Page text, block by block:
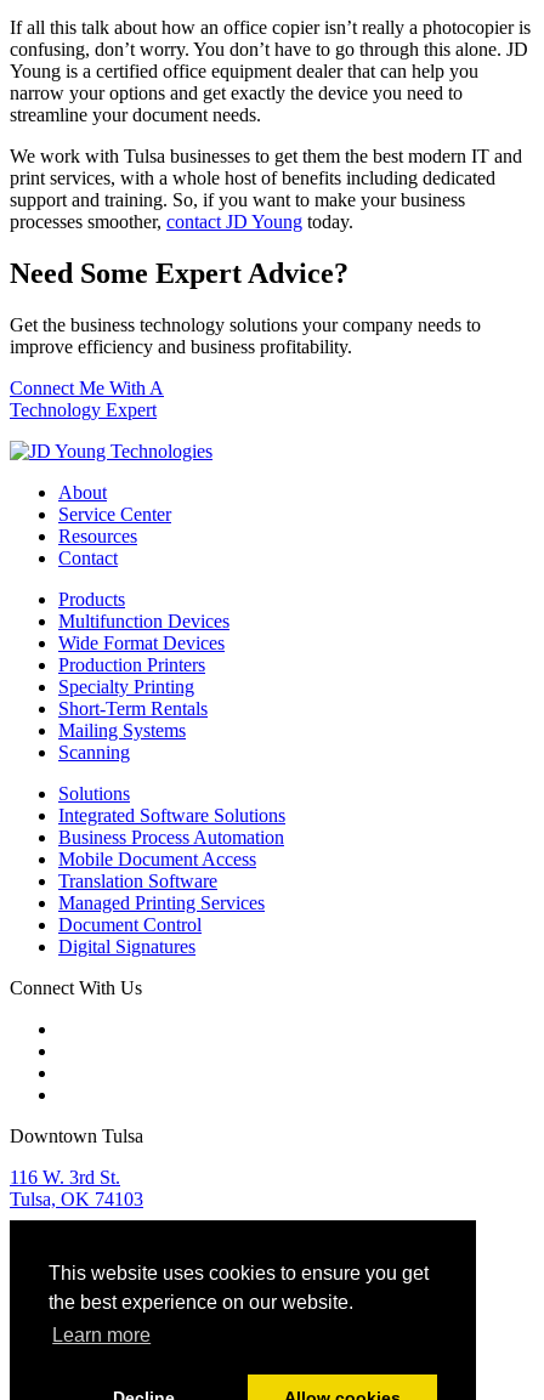
This website uses cookies to ensure you get
the best experience on our website.
Learn more
If all this talk about how an office copier isn’t really a photocopier is
confusing, don’t worry. You don’t have to go through this alone. JD
Young is a certified office equipment dealer that can help you
narrow your options and get exactly the device you need to
streamline your document needs.
We work with Tulsa businesses to get them the best modern IT and
print services, with a whole host of benefits including dedicated
support and training. So, if you want to make your business
processes smoother, contact JD Young today.
Need Some Expert Advice?
Get the business technology solutions your company needs to
improve efficiency and business profitability.
Connect Me With A
Technology Expert
About
Service Center
Resources
Contact
Products
Multifunction Devices
Wide Format Devices
Production Printers
Specialty Printing
Short-Term Rentals
Mailing Systems
Scanning
Solutions
Integrated Software Solutions
Business Process Automation
Mobile Document Access
Translation Software
Managed Printing Services
Document Control
Digital Signatures
Connect With Us
Downtown Tulsa
116 W. 3rd St.
Tulsa, OK 74103
918.582.9955
OKC Sales & Service